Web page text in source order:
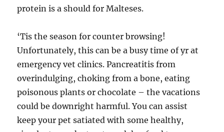
protein is a should for Malteses.
‘Tis the season for counter browsing!
Unfortunately, this can be a busy time of yr at
emergency vet clinics. Pancreatitis from
overindulging, choking from a bone, eating
poisonous plants or chocolate – the vacations
could be downright harmful. You can assist
keep your pet satiated with some healthy,